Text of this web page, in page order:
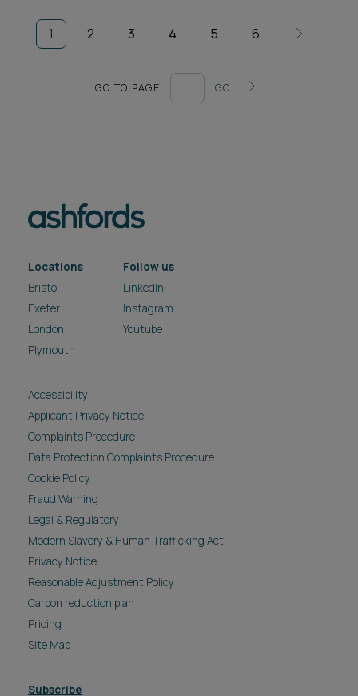
1 2 3 4 5 6
GO TO PAGE GO
Locations
Bristol
Exeter
London
Plymouth
Follow us
LinkedIn
Instagram
Youtube
Accessibility
Applicant Privacy Notice
Complaints Procedure
Data Protection Complaints Procedure
Cookie Policy
Fraud Warning
Legal & Regulatory
Modern Slavery & Human Trafficking Act
Privacy Notice
Reasonable Adjustment Policy
Carbon reduction plan
Pricing
Site Map
Subscribe